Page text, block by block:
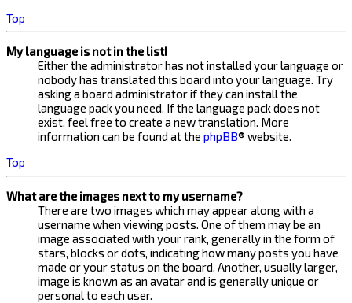
Top
My language is not in the list!
Either the administrator has not installed your language or
nobody has translated this board into your language. Try
asking a board administrator if they can install the
language pack you need. If the language pack does not
exist, feel free to create a new translation. More
information can be found at the phpBB® website.
Top
What are the images next to my username?
There are two images which may appear along with a
username when viewing posts. One of them may be an
image associated with your rank, generally in the form of
stars, blocks or dots, indicating how many posts you have
made or your status on the board. Another, usually larger,
image is known as an avatar and is generally unique or
personal to each user.